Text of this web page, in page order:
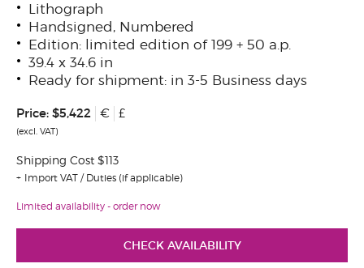
Lithograph
Handsigned, Numbered
Edition: limited edition of 199 + 50 a.p.
39.4 x 34.6 in
Ready for shipment: in 3-5 Business days
Price: $5,422 € £
(excl. VAT)
Shipping Cost $113
Import VAT / Duties (if applicable)
Limited availability - order now
CHECK AVAILABILITY